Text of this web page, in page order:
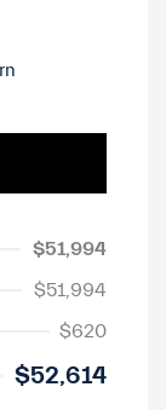
$51,994
$51,994
$620
$52,614